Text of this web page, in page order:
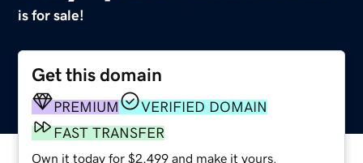
is for sale!
Get this domain
PREMIUM
VERIFIED DOMAIN
FAST TRANSFER
Own it today for $2,499 and make it yours.